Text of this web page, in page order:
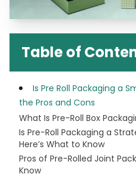
Table of
Is Pre Roll Packaging a
the Pros and Cons
What Is Pre-Roll Box
Is Pre-Roll Packaging a
Here’s What to Know
Pros of Pre-Rolled Joint
Know